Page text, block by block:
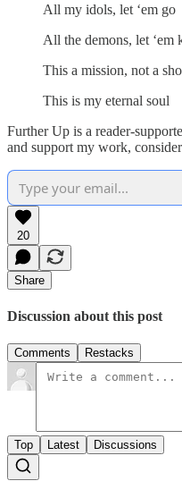
All my idols, let ‘em go
All the demons, let ‘em
This a mission, not a
This is my eternal soul
Further Up is a reader-
and support my work,
20
Share
Discussion about this post
Comments Restacks
Top Latest Discussions